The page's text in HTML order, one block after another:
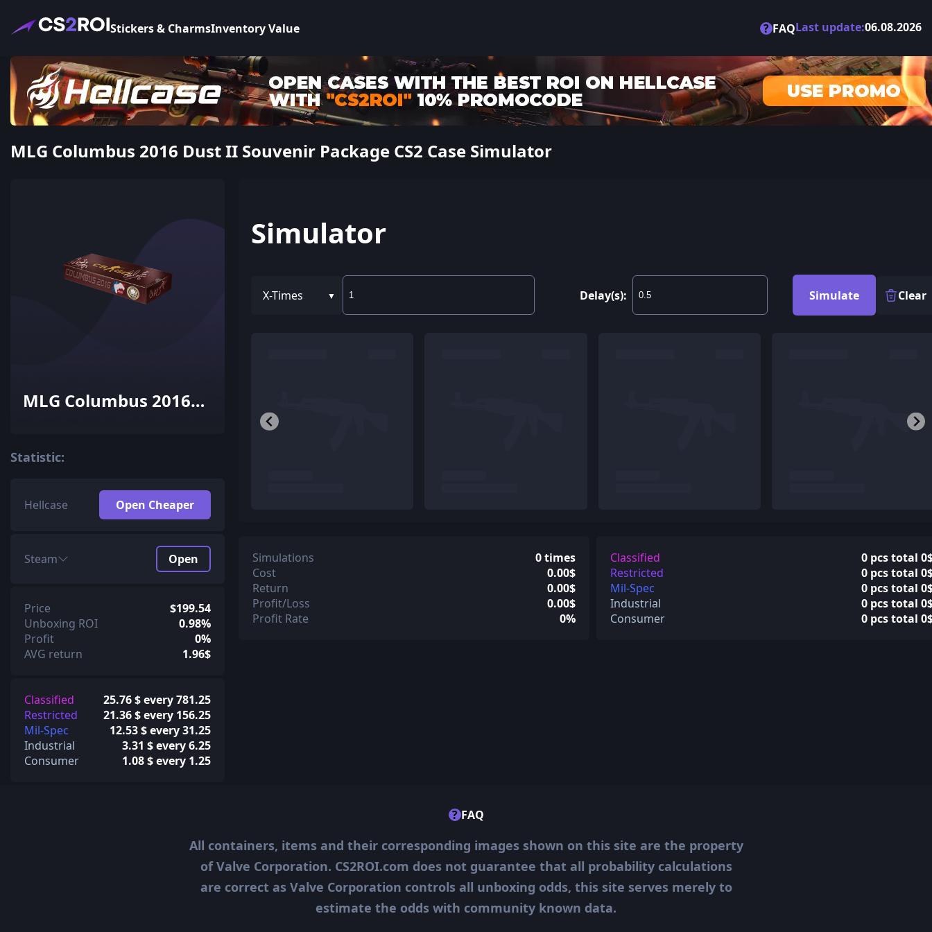
Stickers & CharmsInventory Value ? FAQLast update:06.08.2026
MLG Columbus 2016 Dust II Souvenir Package CS2 Case Simulator
MLG Columbus 2016
Statistic:
Hellcase Open Cheaper
Steam Open
Price
$199.54
Unboxing ROI
0.98%
Profit
0%
AVG return
1.96$
Classified
25.76 $ every 781.25
Restricted
21.36 $ every 156.25
Mil-Spec
12.53 $ every 31.25
Industrial
3.31 $ every 6.25
Consumer
1.08 $ every 1.25
Simulator
X-Times Delay(s): Simulate Clear
Simulations
0 times
Cost
0.00$
Return
0.00$
Profit/Loss
0.00$
Profit Rate
0%
Classified
0 pcs total
Restricted
0 pcs total
Mil-Spec
0 pcs total
Industrial
0 pcs total
Consumer
0 pcs total
? FAQ
All containers, items and their corresponding images shown on this site are the property
of Valve Corporation. CS2ROI.com does not guarantee that all probability calculations
are correct as Valve Corporation controls all unboxing odds, this site serves merely to
estimate the odds with community known data.